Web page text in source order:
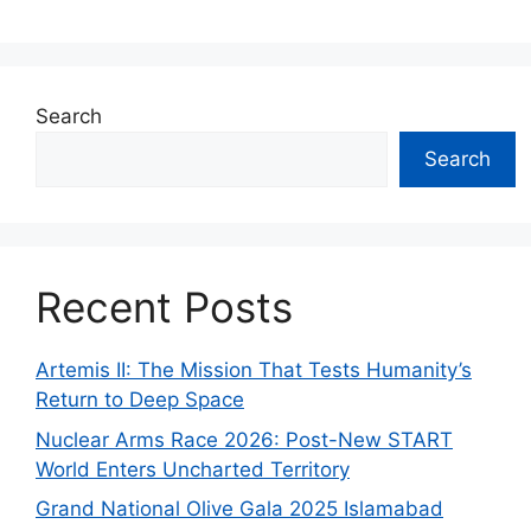
Search
Search
Recent Posts
Artemis II: The Mission That Tests Humanity’s
Return to Deep Space
Nuclear Arms Race 2026: Post-New START
World Enters Uncharted Territory
Grand National Olive Gala 2025 Islamabad